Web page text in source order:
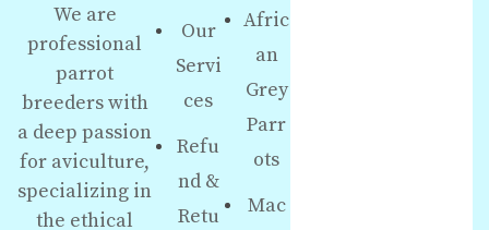
We are
professional
parrot
breeders with
a deep passion
for aviculture,
specializing in
the ethical
Our
Servi
ces
Refu
nd &
Retu
Afric
an
Grey
Parr
ots
Mac